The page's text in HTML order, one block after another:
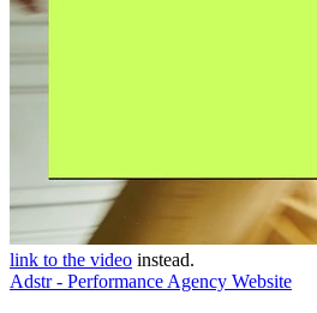
link to the video instead.
Adstr - Performance Agency Website